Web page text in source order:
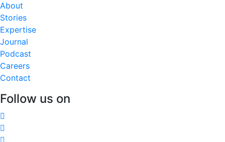
About
Stories
Expertise
Journal
Podcast
Careers
Contact
Follow us on